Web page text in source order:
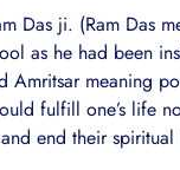
Das ji. (Ram
as he had been
meaning
fulfill one’s
end their spiritual